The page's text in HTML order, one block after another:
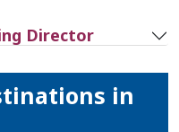
Director
in